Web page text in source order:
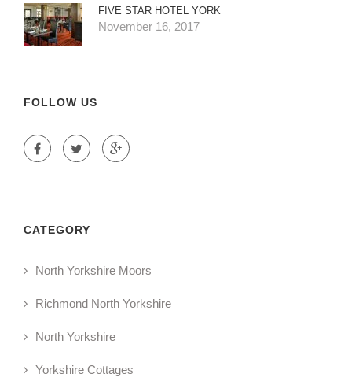
FIVE STAR HOTEL YORK
November 16, 2017
FOLLOW US
CATEGORY
North Yorkshire Moors
Richmond North Yorkshire
North Yorkshire
Yorkshire Cottages